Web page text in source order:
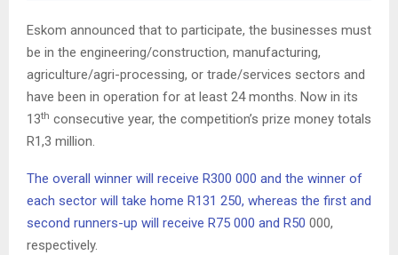
Eskom announced that to participate, the businesses must
be in the engineering/construction, manufacturing,
agriculture/agri-processing, or trade/services sectors and
have been in operation for at least 24 months. Now in its
13th consecutive year, the competition’s prize money totals
R1,3 million.
The overall winner will receive R300 000 and the winner of
each sector will take home R131 250, whereas the first and
second runners-up will receive R75 000 and R50 000,
respectively.